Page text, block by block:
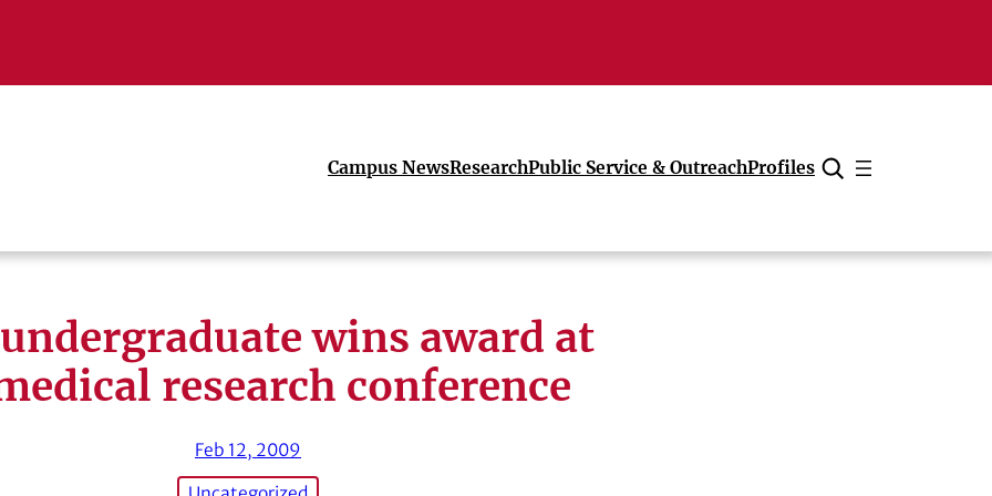
Campus NewsResearchPublic Service & OutreachProfiles
Cancel
undergraduate wins award at
research conference
Feb 12, 2009